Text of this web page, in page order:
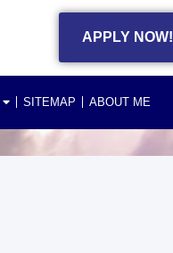
APPLY NOW!
SITEMAP ABOUT ME